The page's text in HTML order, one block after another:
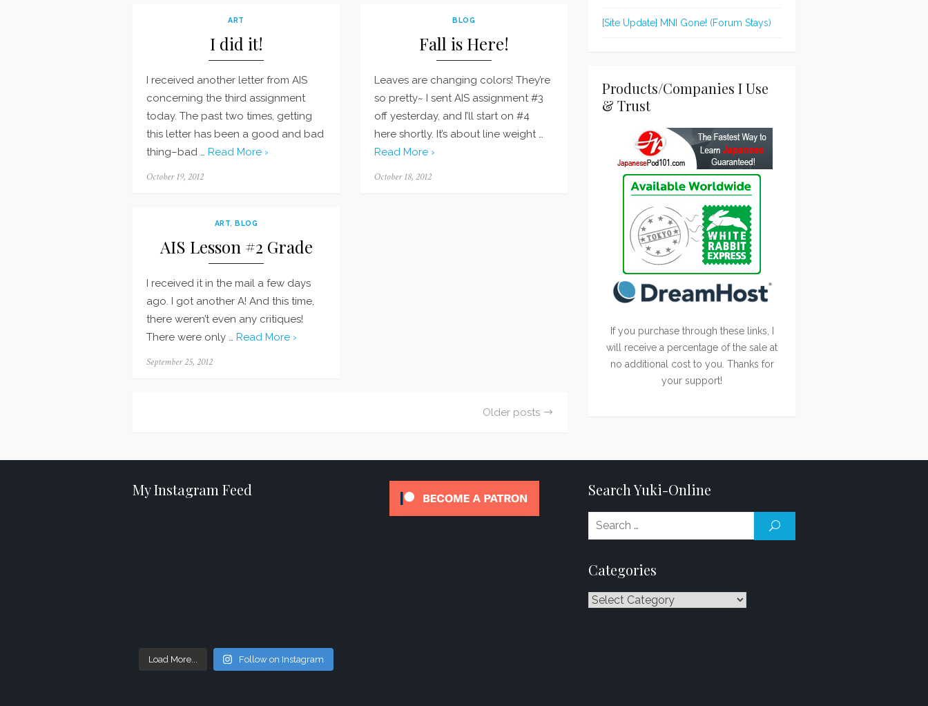
ART
I did it!
I received another letter from AIS
concerning the third assignment
today. The past two times, getting
this letter has been a good and bad
thing–bad … Read More ›
Posted
October 19, 2012
BLOG
Fall is Here!
Leaves are changing colors! They’re
so pretty~ I sent AIS assignment #3
off yesterday, and I’ll start on #4
here shortly. It’s about line weight …
Read More ›
Posted
October 18, 2012
ART,BLOG
AIS Lesson #2 Grade
I received it in the mail a few days
ago. I got another A! And this time,
there weren’t even any critiques!
There were only … Read More ›
Posted
September 25, 2012
Older posts
[Site Update] MNI Gone! (Forum Stays)
Products/Companies I Use
& Trust
If you purchase through these links, I
will receive a percentage of the sale at
no additional cost to you. Thanks for
your support!
My Instagram Feed
Load More... Follow on Instagram
Search Yuki-Online
Categories
Categories